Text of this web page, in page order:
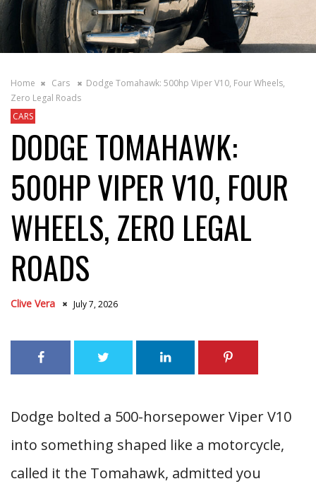
Home Cars
Dodge Tomahawk: 500hp Viper V10, Four Wheels,
Zero Legal Roads
CARS
DODGE TOMAHAWK:
500HP VIPER V10, FOUR
WHEELS, ZERO LEGAL
ROADS
Clive Vera July 7, 2026
Dodge bolted a 500-horsepower Viper V10
into something shaped like a motorcycle,
called it the Tomahawk, admitted you